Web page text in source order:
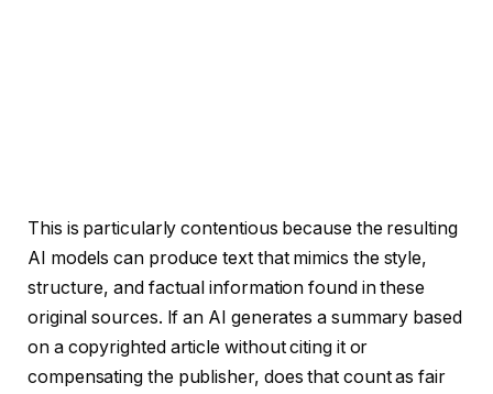
This is particularly contentious because the resulting
AI models can produce text that mimics the style,
structure, and factual information found in these
original sources. If an AI generates a summary based
on a copyrighted article without citing it or
compensating the publisher, does that count as fair